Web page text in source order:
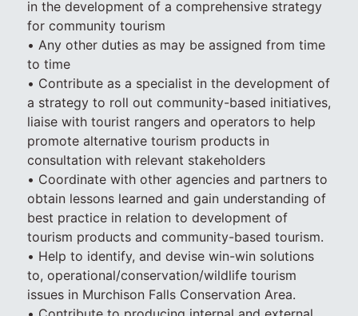
in the development of a comprehensive strategy
for community tourism
• Any other duties as may be assigned from time
to time
• Contribute as a specialist in the development of
a strategy to roll out community-based initiatives,
liaise with tourist rangers and operators to help
promote alternative tourism products in
consultation with relevant stakeholders
• Coordinate with other agencies and partners to
obtain lessons learned and gain understanding of
best practice in relation to development of
tourism products and community-based tourism.
• Help to identify, and devise win-win solutions
to, operational/conservation/wildlife tourism
issues in Murchison Falls Conservation Area.